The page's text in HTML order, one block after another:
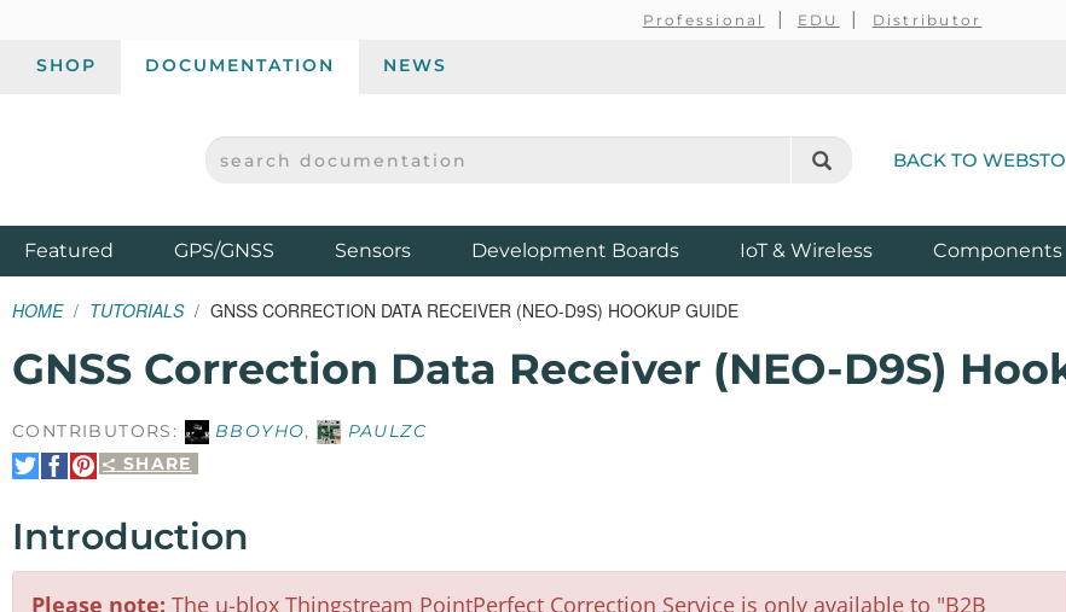
Professional EDU Distributor
SHOP DOCUMENTATION NEWS
SPARKFUN ELECTRONICS - SPARKFUN.COM
SEARCH DOCUMENTATION BACK TO
Featured ProductsGPS/GNSS Sensors Development Boards IoT & Wireless Components
HOME TUTORIALS GNSS CORRECTION DATA RECEIVER (NEO-D9S) HOOKUP GUIDE
GNSS Correction Data Receiver (NEO-D9S)
CONTRIBUTORS: BBOYHO,
PAULZC
SHARE
Share
on
Share
on
Pin
It
Introduction
Please note: The u-blox Thingstream PointPerfect Correction Service is only available to "B2B